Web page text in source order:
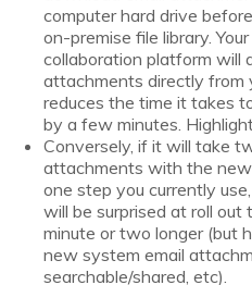
computer hard drive
on-premise file library.
collaboration platform will
attachments directly from
reduces the time it takes
by a few minutes.
Conversely, if it will take
attachments with the
one step you currently
will be surprised at roll
minute or two longer (but
new system email
searchable/shared, etc).